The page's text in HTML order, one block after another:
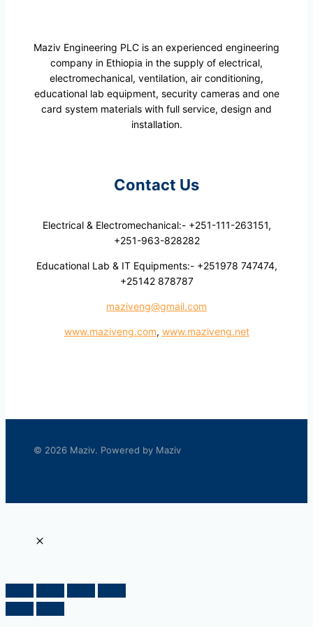
Maziv Engineering PLC is an experienced engineering
company in Ethiopia in the supply of electrical,
electromechanical, ventilation, air conditioning,
educational lab equipment, security cameras and one
card system materials with full service, design and
installation.
Contact Us
Electrical & Electromechanical:- +251-111-263151,
+251-963-828282
Educational Lab & IT Equipments:- +251978 747474,
+25142 878787
maziveng@gmail.com
www.maziveng.com, www.maziveng.net
© 2026 Maziv. Powered by Maziv